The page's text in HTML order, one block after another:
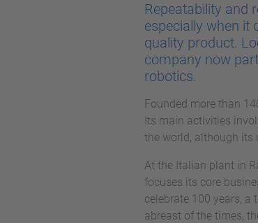
Repeatability and
especially when it
quality product.
company now
robotics.
Founded more than
Its main activities
the world, although its
At the Italian plant in
focuses its core
celebrate 100 years,
abreast of the times,